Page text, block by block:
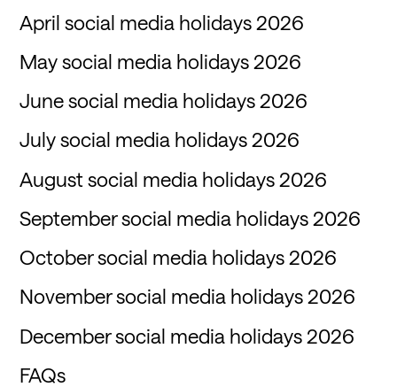
April social media holidays 2026
May social media holidays 2026
June social media holidays 2026
July social media holidays 2026
August social media holidays 2026
September social media holidays 2026
October social media holidays 2026
November social media holidays 2026
December social media holidays 2026
FAQs